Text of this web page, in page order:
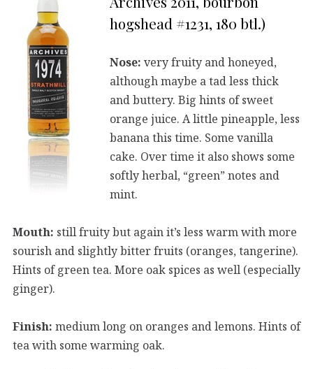
hogshead #1231, 180 btl.)
Nose: very fruity and honeyed,
although maybe a tad less thick
and buttery. Big hints of sweet
orange juice. A little pineapple, less
banana this time. Some vanilla
cake. Over time it also shows some
softly herbal, “green” notes and
mint.
Mouth: still fruity but again it’s less warm with more
sourish and slightly bitter fruits (oranges, tangerine).
Hints of green tea. More oak spices as well (especially
ginger).
Finish: medium long on oranges and lemons. Hints of
tea with some warming oak.